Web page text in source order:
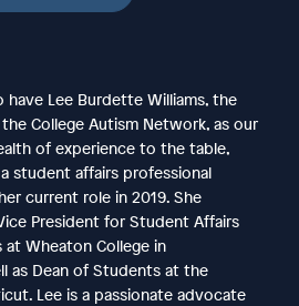
have Lee Burdette Williams, the
College Autism Network, as our
of experience to the table,
student affairs professional
current role in 2019. She
President for Student Affairs
Wheaton College in
as Dean of Students at the
Lee is a passionate advocate